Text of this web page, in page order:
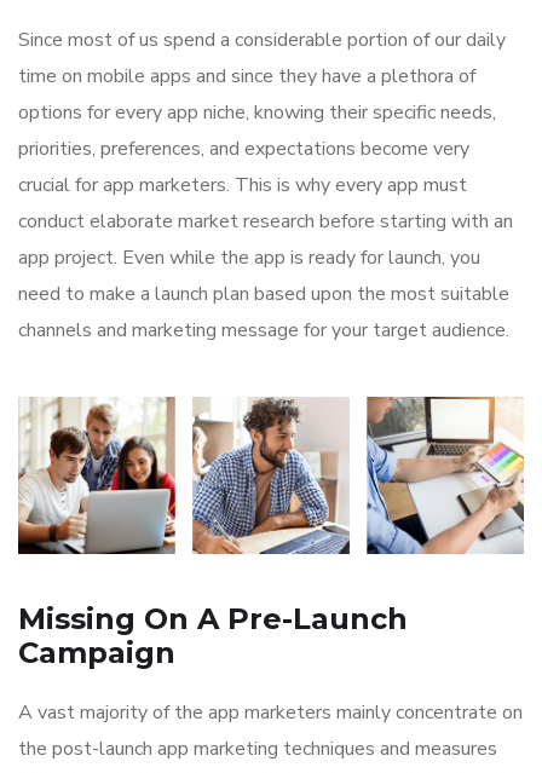
Since most of us spend a considerable portion of our daily
time on mobile apps and since they have a plethora of
options for every app niche, knowing their specific needs,
priorities, preferences, and expectations become very
crucial for app marketers. This is why every app must
conduct elaborate market research before starting with an
app project. Even while the app is ready for launch, you
need to make a launch plan based upon the most suitable
channels and marketing message for your target audience.
Missing On A Pre-Launch
Campaign
A vast majority of the app marketers mainly concentrate on
the post-launch app marketing techniques and measures